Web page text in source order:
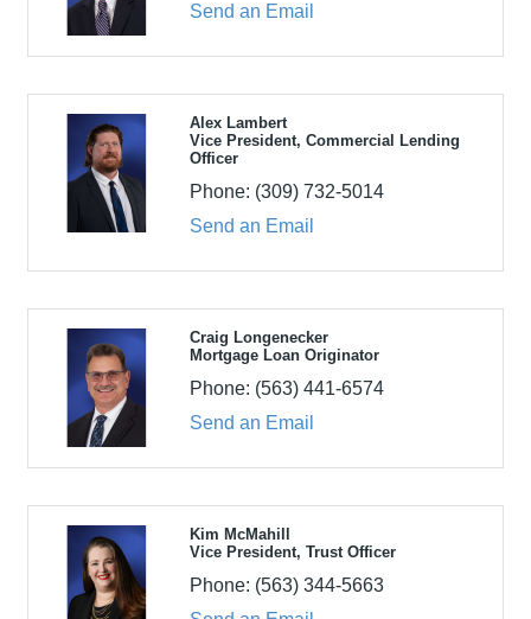
Send an Email
Alex Lambert
Vice President, Commercial Lending
Officer
Phone: (309) 732-5014
Send an Email
Craig Longenecker
Mortgage Loan Originator
Phone: (563) 441-6574
Send an Email
Kim McMahill
Vice President, Trust Officer
Phone: (563) 344-5663